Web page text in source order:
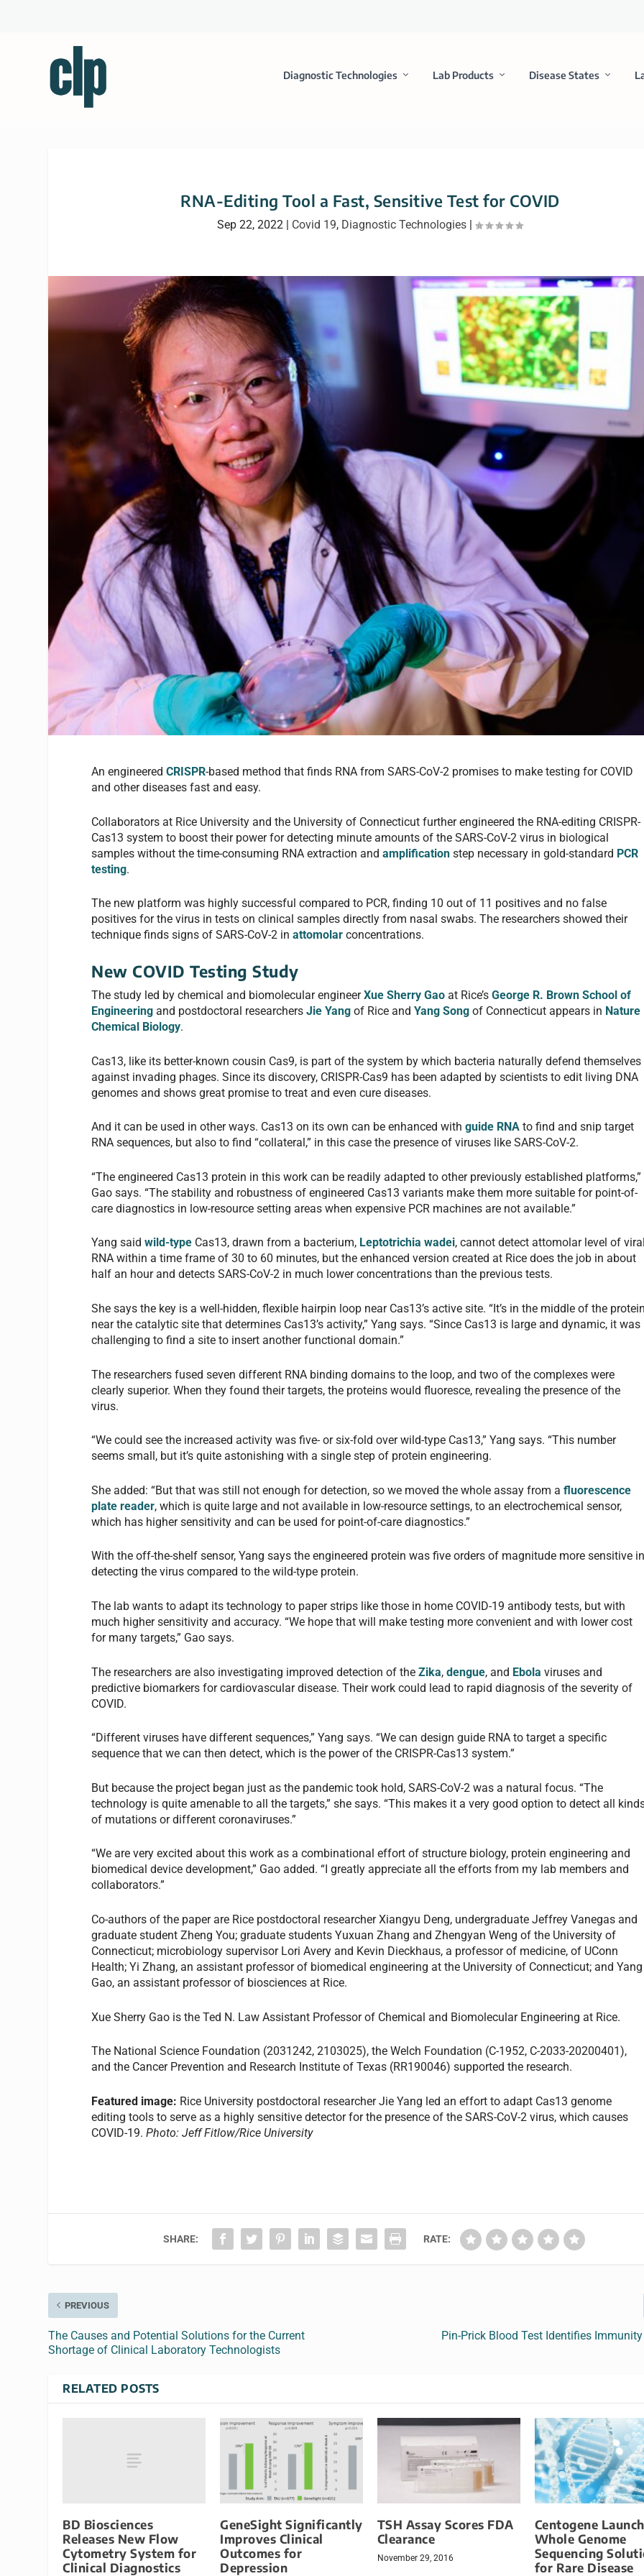
Diagnostic Technologies Lab Products Disease States
RNA-Editing Tool a Fast, Sensitive Test for COVID
Sep 22, 2022 | Covid 19, Diagnostic Technologies |
An engineeredCRISPR-based method that finds RNA from SARS-CoV-2 promises to make testing for COVID
and other diseases fast and easy.
Collaborators at Rice University and the University of Connecticut further engineered the RNA-editing CRISPR-
Cas13 system to boost their power for detecting minute amounts of the SARS-CoV-2 virus in biological
samples without the time-consuming RNA extraction andamplification step necessary in gold-standard PCR
testing.
The new platform was highly successful compared to PCR, finding 10 out of 11 positives and no false
positives for the virus in tests on clinical samples directly from nasal swabs. The researchers showed their
technique finds signs of SARS-CoV-2 inattomolar concentrations.
New COVID Testing Study
The study led by chemical and biomolecular engineerXue Sherry Gao at Rice’sGeorge R. Brown School of
Engineering and postdoctoral researchersJie Yang of Rice andYang Song of Connecticut appears in Nature
Chemical Biology.
Cas13, like its better-known cousin Cas9, is part of the system by which bacteria naturally defend themselves
against invading phages. Since its discovery, CRISPR-Cas9 has been adapted by scientists to edit living DNA
genomes and shows great promise to treat and even cure diseases.
And it can be used in other ways. Cas13 on its own can be enhanced withguide RNA to find and snip target
RNA sequences, but also to find “collateral,” in this case the presence of viruses like SARS-CoV-2.
“The engineered Cas13 protein in this work can be readily adapted to other previously established platforms,”
Gao says. “The stability and robustness of engineered Cas13 variants make them more suitable for point-of-
care diagnostics in low-resource setting areas when expensive PCR machines are not available.”
Yang saidwild-type Cas13, drawn from a bacterium, Leptotrichia wadei, cannot detect attomolar level of
RNA within a time frame of 30 to 60 minutes, but the enhanced version created at Rice does the job in about
half an hour and detects SARS-CoV-2 in much lower concentrations than the previous tests.
She says the key is a well-hidden, flexible hairpin loop near Cas13’s active site. “It’s in the middle of the
near the catalytic site that determines Cas13’s activity,” Yang says. “Since Cas13 is large and dynamic, it was
challenging to find a site to insert another functional domain.”
The researchers fused seven different RNA binding domains to the loop, and two of the complexes were
clearly superior. When they found their targets, the proteins would fluoresce, revealing the presence of the
virus.
“We could see the increased activity was five- or six-fold over wild-type Cas13,” Yang says. “This number
seems small, but it’s quite astonishing with a single step of protein engineering.
She added: “But that was still not enough for detection, so we moved the whole assay from afluorescence
plate reader, which is quite large and not available in low-resource settings, to an electrochemical sensor,
which has higher sensitivity and can be used for point-of-care diagnostics.”
With the off-the-shelf sensor, Yang says the engineered protein was five orders of magnitude more sensitive
detecting the virus compared to the wild-type protein.
The lab wants to adapt its technology to paper strips like those in home COVID-19 antibody tests, but with
much higher sensitivity and accuracy. “We hope that will make testing more convenient and with lower cost
for many targets,” Gao says.
The researchers are also investigating improved detection of theZika,dengue, and Ebola viruses and
predictive biomarkers for cardiovascular disease. Their work could lead to rapid diagnosis of the severity of
COVID.
“Different viruses have different sequences,” Yang says. “We can design guide RNA to target a specific
sequence that we can then detect, which is the power of the CRISPR-Cas13 system.”
But because the project began just as the pandemic took hold, SARS-CoV-2 was a natural focus. “The
technology is quite amenable to all the targets,” she says. “This makes it a very good option to detect all
of mutations or different coronaviruses.”
“We are very excited about this work as a combinational effort of structure biology, protein engineering and
biomedical device development,” Gao added. “I greatly appreciate all the efforts from my lab members and
collaborators.”
Co-authors of the paper are Rice postdoctoral researcher Xiangyu Deng, undergraduate Jeffrey Vanegas and
graduate student Zheng You; graduate students Yuxuan Zhang and Zhengyan Weng of the University of
Connecticut; microbiology supervisor Lori Avery and Kevin Dieckhaus, a professor of medicine, of UConn
Health; Yi Zhang, an assistant professor of biomedical engineering at the University of Connecticut; and Yang
Gao, an assistant professor of biosciences at Rice.
Xue Sherry Gao is the Ted N. Law Assistant Professor of Chemical and Biomolecular Engineering at Rice.
The National Science Foundation (2031242, 2103025), the Welch Foundation (C-1952, C-2033-20200401),
and the Cancer Prevention and Research Institute of Texas (RR190046) supported the research.
Featured image: Rice University postdoctoral researcher Jie Yang led an effort to adapt Cas13 genome
editing tools to serve as a highly sensitive detector for the presence of the SARS-CoV-2 virus, which causes
COVID-19.Photo: Jeff Fitlow/Rice University
SHARE: RATE:
PREVIOUS
The Causes and Potential Solutions for the Current
Shortage of Clinical Laboratory Technologists
Pin-Prick Blood Test Identifies Immunity
RELATED POSTS
BD Biosciences
Releases New Flow
Cytometry System for
Clinical Diagnostics
GeneSight Significantly
Improves Clinical
Outcomes for
Depression
TSH Assay Scores FDA
Clearance
November 29, 2016
Centogene
Whole Genome
Sequencing
for Rare Disease